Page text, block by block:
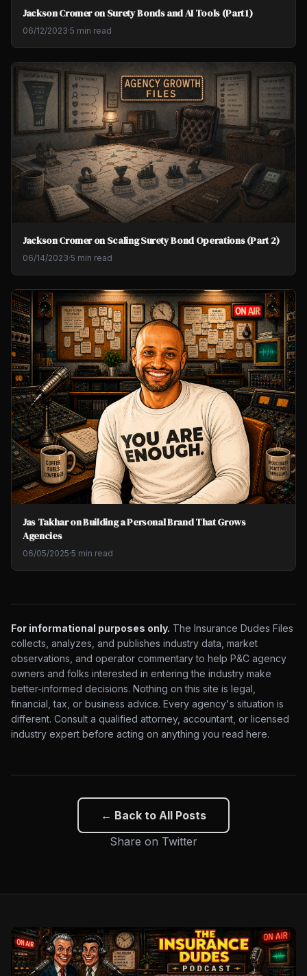
Jackson Cromer on Surety Bonds and AI Tools (Part 1)
06/12/2023·5 min read
Jackson Cromer on Scaling Surety Bond Operations (Part 2)
06/14/2023·5 min read
Jas Takhar on Building a Personal Brand That Grows
Agencies
06/05/2025·5 min read
For informational purposes only. The Insurance Dudes Files
collects, analyzes, and publishes industry data, market
observations, and operator commentary to help P&C agency
owners and folks interested in entering the industry make
better-informed decisions. Nothing on this site is legal,
financial, tax, or business advice. Every agency's situation is
different. Consult a qualified attorney, accountant, or licensed
industry expert before acting on anything you read here.
← Back to All Posts
Share on Twitter